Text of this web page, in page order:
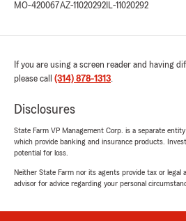
MO-420067AZ-11020292 IL-11020292
If you are using a screen reader and having
please call (314) 878-1313.
Disclosures
State Farm VP Management Corp. is a separate
which provide banking and insurance products.
potential for loss.
Neither State Farm nor its agents provide tax or legal
advisor for advice regarding your personal